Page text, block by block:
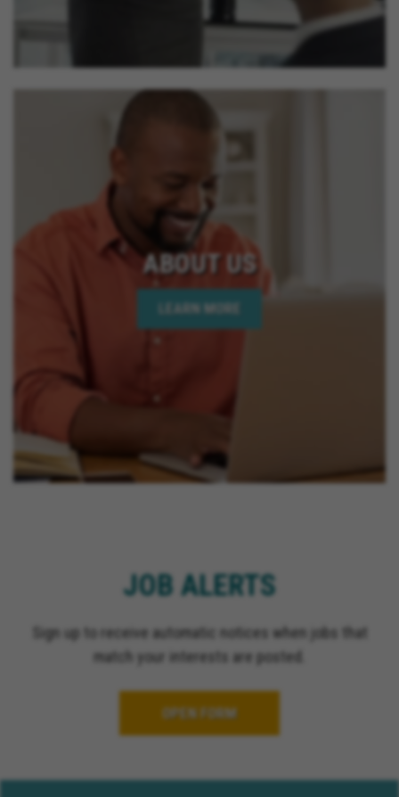
ABOUT US
LEARN MORE
JOB ALERTS
Sign up to receive automatic notices when jobs that
match your interests are posted.
OPEN FORM